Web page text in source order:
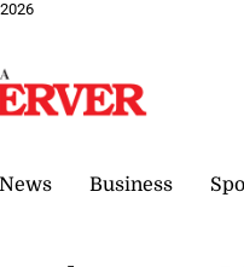
News Business